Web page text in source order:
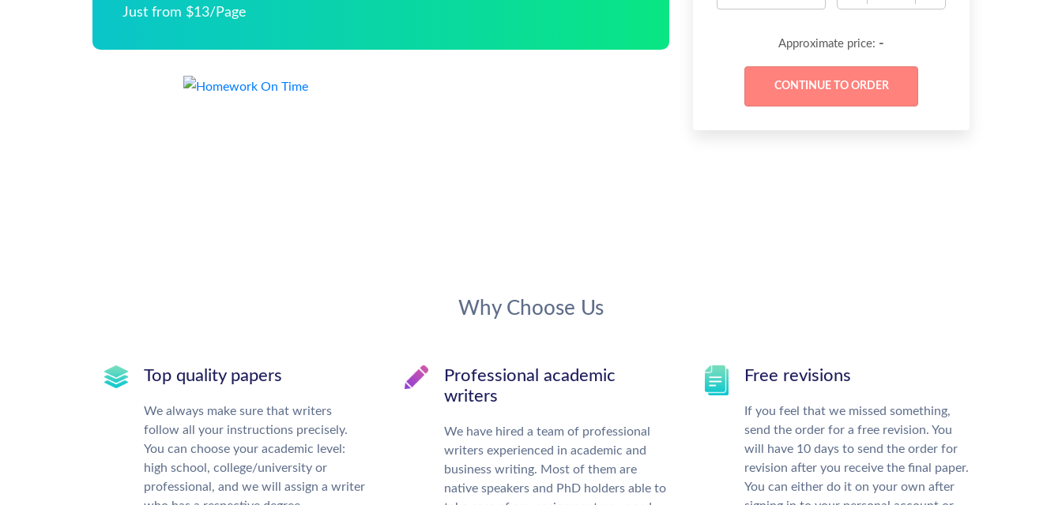
Just from $13/Page
Approximate price: -
Why Choose Us
Top quality papers
We always make sure that writers
follow all your instructions precisely.
You can choose your academic level:
high school, college/university or
professional, and we will assign a writer
Professional academic
writers
We have hired a team of professional
writers experienced in academic and
business writing. Most of them are
native speakers and PhD holders able to
Free revisions
If you feel that we missed something,
send the order for a free revision. You
will have 10 days to send the order for
revision after you receive the final paper.
You can either do it on your own after